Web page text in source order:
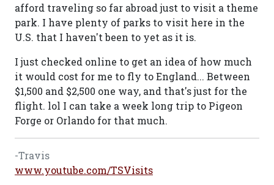
afford traveling so far abroad just to visit a theme
park. I have plenty of parks to visit here in the
U.S. that I haven't been to yet as it is.
I just checked online to get an idea of how much
it would cost for me to fly to England... Between
$1,500 and $2,500 one way, and that's just for the
flight. lol I can take a week long trip to Pigeon
Forge or Orlando for that much.
-Travis
www.youtube.com/TSVisits